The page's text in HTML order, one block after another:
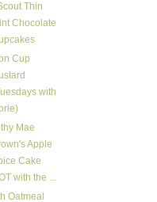
Thin
Chocolate
Cup
with
Mae
Apple
Cake
with the ...
Oatmeal